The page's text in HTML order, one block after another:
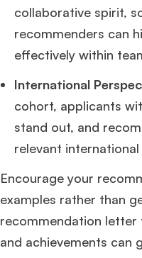
collaborative spirit,
recommenders can
effectively within
International
cohort, applicants
stand out, and
relevant
Encourage your
examples rather than
recommendation letter
and achievements can